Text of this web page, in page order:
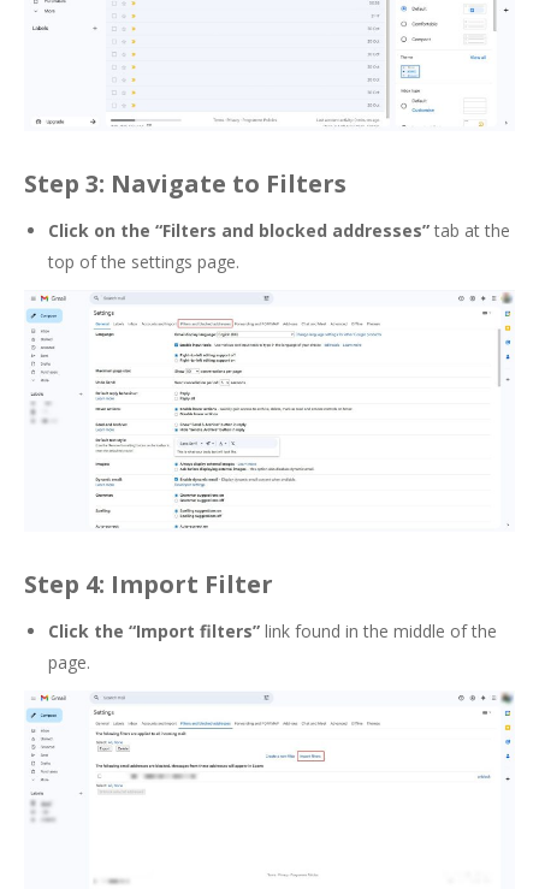
Step 3: Navigate to Filters
Click on the “Filters and blocked addresses”tab at the
top of the settings page.
Step 4: Import Filter
Click the “Import filters” link found in the middle of the
page.